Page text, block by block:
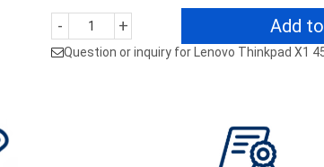
- + Add
Question or inquiry for Lenovo Thinkpad X1